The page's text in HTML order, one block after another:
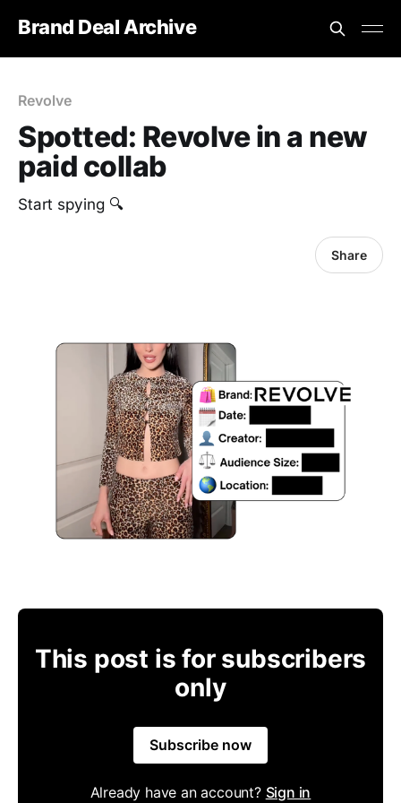
Brand Deal Archive
Revolve
Spotted: Revolve in a new
paid collab
Start spying 🔍
Share
This post is for subscribers
only
Subscribe now
Already have an account? Sign in